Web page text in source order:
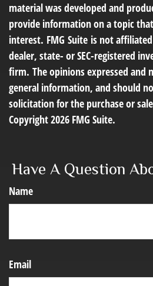
material was developed and
provide information on a topic
interest. FMG Suite is not
dealer, state- or SEC-registered
firm. The opinions expressed and
general information, and should
solicitation for the purchase or
Copyright2026 FMG Suite.
Have A Question
Name
Email